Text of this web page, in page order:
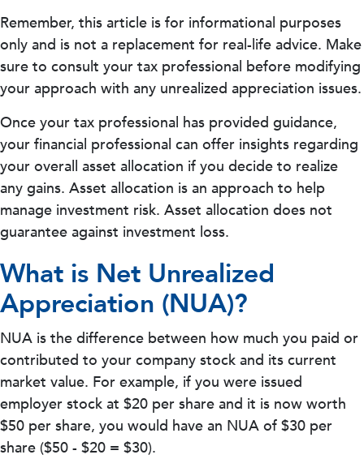
Remember, this article is for informational purposes
only and is not a replacement for real-life advice. Make
sure to consult your tax professional before modifying
your approach with any unrealized appreciation issues.
Once your tax professional has provided guidance,
your financial professional can offer insights regarding
your overall asset allocation if you decide to realize
any gains. Asset allocation is an approach to help
manage investment risk. Asset allocation does not
guarantee against investment loss.
What is Net Unrealized
Appreciation (NUA)?
NUA is the difference between how much you paid or
contributed to your company stock and its current
market value. For example, if you were issued
employer stock at $20 per share and it is now worth
$50 per share, you would have an NUA of $30 per
share ($50 - $20 = $30).